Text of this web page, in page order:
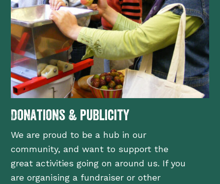
Donations & publicity
We are proud to be a hub in our
community, and want to support the
great activities going on around us. If you
are organising a fundraiser or other